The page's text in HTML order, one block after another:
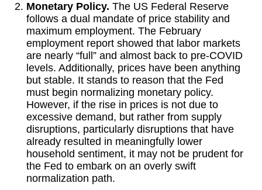
Monetary Policy. The US Federal Reserve
follows a dual mandate of price stability and
maximum employment. The February
employment report showed that labor markets
are nearly “full” and almost back to pre-COVID
levels. Additionally, prices have been anything
but stable. It stands to reason that the Fed
must begin normalizing monetary policy.
However, if the rise in prices is not due to
excessive demand, but rather from supply
disruptions, particularly disruptions that have
already resulted in meaningfully lower
household sentiment, it may not be prudent for
the Fed to embark on an overly swift
normalization path.